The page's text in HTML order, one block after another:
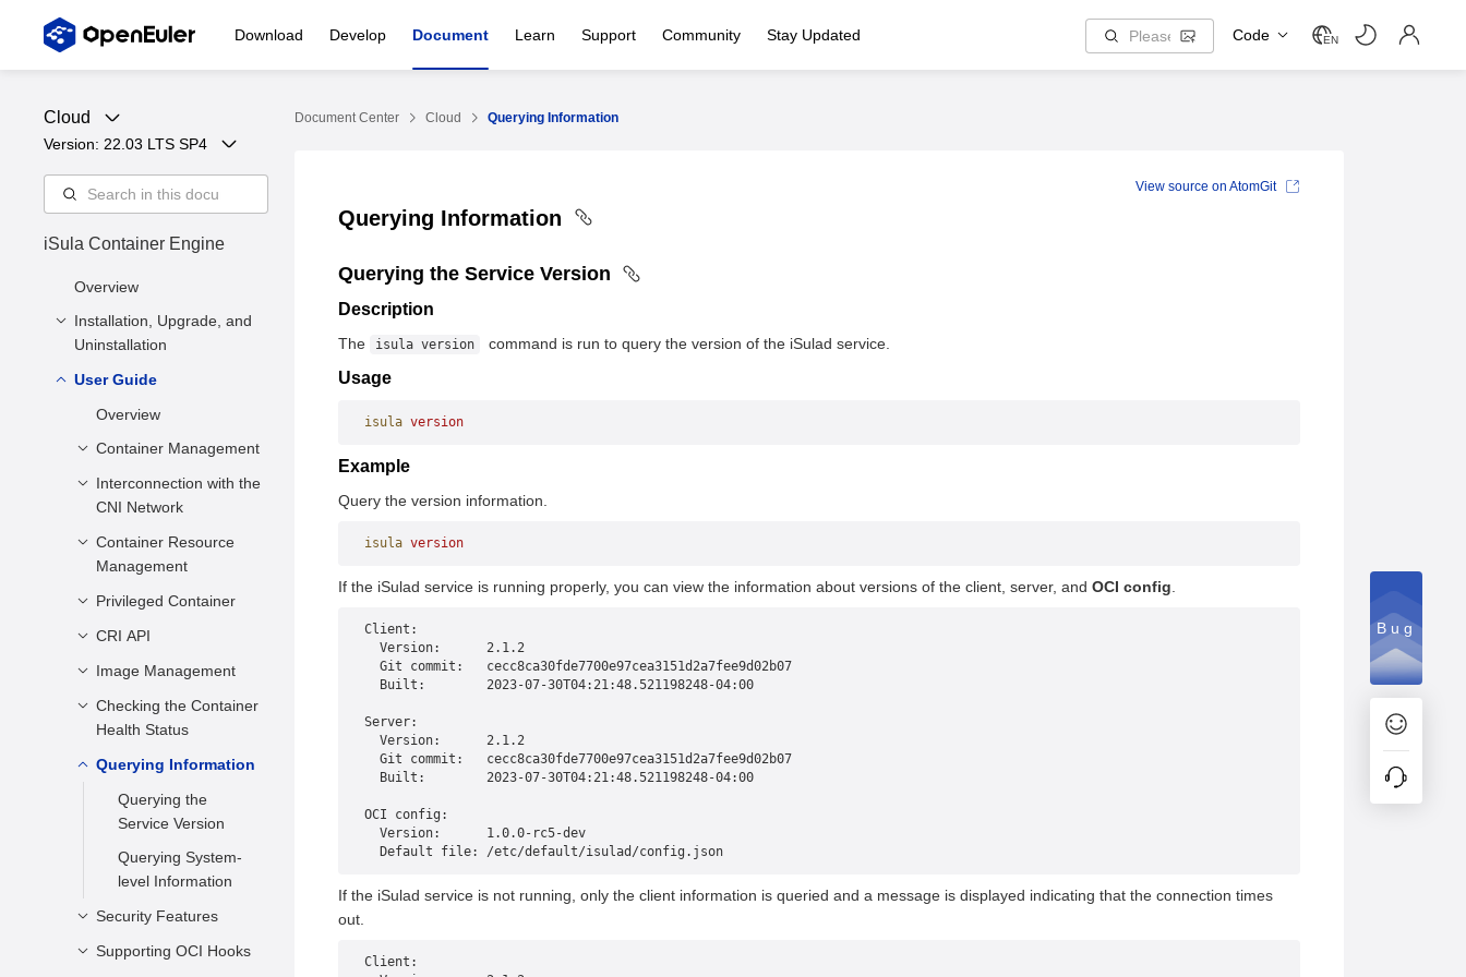
Download Develop Document Learn Support Community Stay Updated Code EN
Cloud
Version: 22.03 LTS SP4
iSula Container Engine
Overview
Installation, Upgrade, and
Uninstallation
Installation and
User Guide
Overview
Container Management
Creating a
Container
Starting a Container
Running a Container
Stopping a
Container
Forcibly Stopping a
Removing a
Container
Container
Command in a
Running Container
Interconnection with the
CNI Network
Overview
Common CNIs
Usage Restrictions
Container Resource
Management
Description
Sharing Resources
Restricting CPU
Running Container
Memory Usage of a
Running Container
Restricting I/O
Resources of a
Running Container
Restricting the
Space of a
Privileged Container
Scenarios
Usage Restrictions
Usage Guide
CRI API
Description
APIs
Image Management
Container Image
Management
Embedded Image
Checking the Container
Health Status
Scenarios
Configuration
Methods
Check Rules
Usage Restrictions
Querying Information
Querying the
Service Version
Querying System-
level Information
Security Features
Seccomp Security
Supporting OCI Hooks
Document Center Cloud Querying Information
Querying Information
Querying the Service Version
Description
The isula version command is run to query the version of the iSulad service.
Usage
isula version
Example
Query the version information.
isula version
If the iSulad service is running properly, you can view the information about versions of the client, server, and OCI config
Client:
  Version:      2.1.2
  Git commit:   cecc8ca30fde7700e97cea3151d2a7fee9d02b07
  Built:        2023-07-30T04:21:48.521198248-04:00
Server:
  Version:      2.1.2
  Git commit:   cecc8ca30fde7700e97cea3151d2a7fee9d02b07
  Built:        2023-07-30T04:21:48.521198248-04:00
OCI config:
  Version:      1.0.0-rc5-dev
  Default file: /etc/default/isulad/config.json
If the iSulad service is not running, only the client information is queried and a message is displayed indicating that the connection times
out.
Client:
View source on AtomGit
Bug